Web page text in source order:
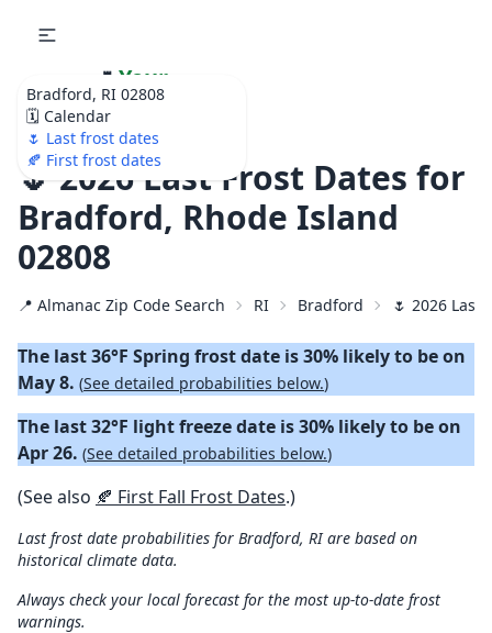
Bradford, RI 02808
🗓️ Calendar
🌷 Last frost dates
🍂 First frost dates
🌷 Your
Ultimate Garden
Calendar!
🌷 2026 Last Frost Dates for
Bradford, Rhode Island
02808
📍 Almanac Zip Code Search RI Bradford 🌷 2026 Last
The last 36°F Spring frost date is 30% likely to be on
May 8. (See detailed probabilities below.)
The last 32°F light freeze date is 30% likely to be on
Apr 26. (See detailed probabilities below.)
(See also 🍂 First Fall Frost Dates.)
Last frost date probabilities for Bradford, RI are based on
historical climate data.
Always check your local forecast for the most up-to-date frost
warnings.